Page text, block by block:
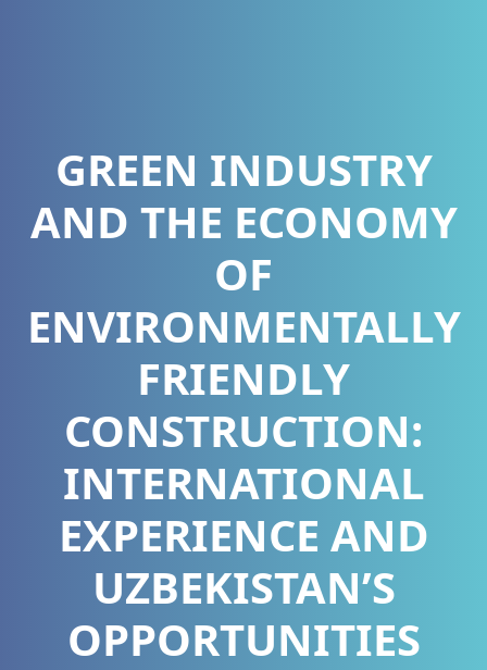
GREEN INDUSTRY
AND THE ECONOMY
OF
ENVIRONMENTALLY
FRIENDLY
CONSTRUCTION:
INTERNATIONAL
EXPERIENCE AND
UZBEKISTAN’S
OPPORTUNITIES